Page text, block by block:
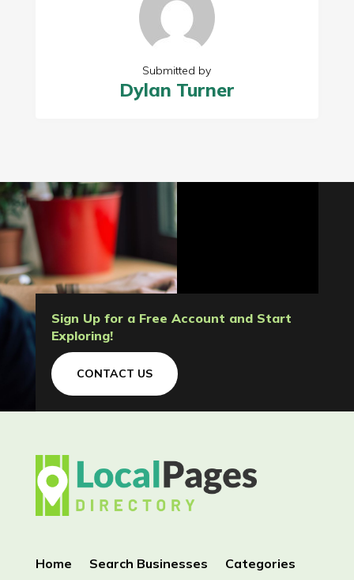
Submitted by
Dylan Turner
Sign Up for a Free Account and Start
Exploring!
CONTACT US
Home Search Businesses Categories